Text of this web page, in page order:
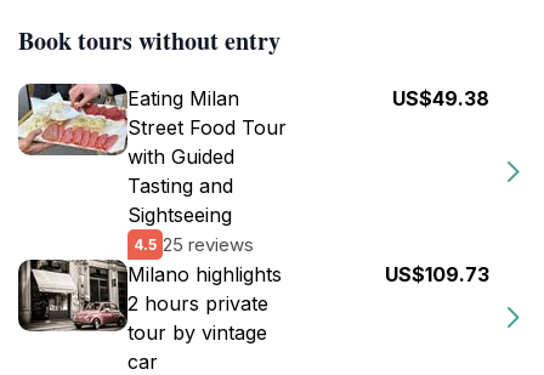
Book tours without entry
Eating Milan
Street Food Tour
with Guided
Tasting and
Sightseeing
4.5 25 reviews
US$49.38
Milano highlights
2 hours private
tour by vintage
car
US$109.73